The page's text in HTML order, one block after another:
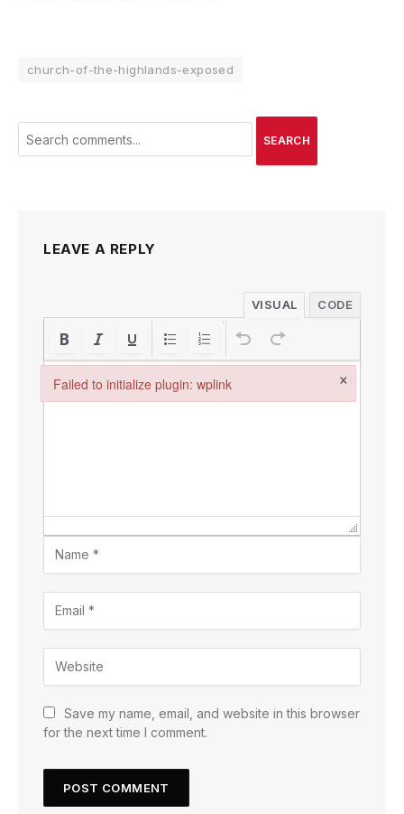
church-of-the-highlands-exposed
SEARCH
LEAVE A REPLY
VISUAL CODE
Save my name, email, and website in this browser
for the next time I comment.
Failed to initialize plugin: wplink ×
Failed to initialize plugin: wplink